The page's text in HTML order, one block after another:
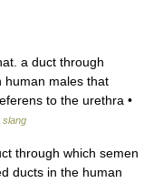
a duct through
human males that
to the urethra •
slang
through which semen
ducts in the human